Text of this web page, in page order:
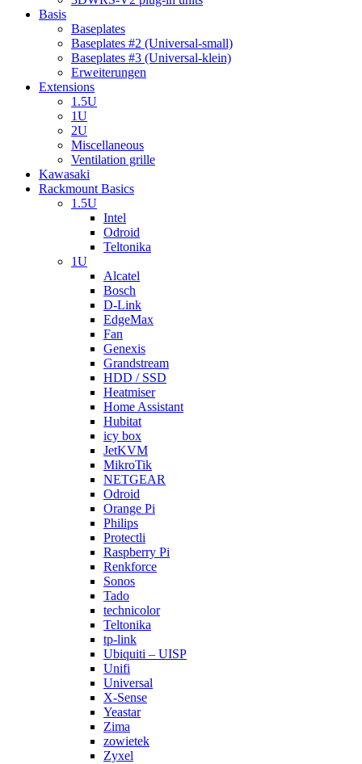
Basis
Baseplates
Baseplates #2 (Universal-small)
Baseplates #3 (Universal-klein)
Erweiterungen
Extensions
1.5U
1U
2U
Miscellaneous
Ventilation grille
Kawasaki
Rackmount Basics
1.5U
Intel
Odroid
Teltonika
1U
Alcatel
Bosch
D-Link
EdgeMax
Fan
Genexis
Grandstream
HDD / SSD
Heatmiser
Home Assistant
Hubitat
icy box
JetKVM
MikroTik
NETGEAR
Odroid
Orange Pi
Philips
Protectli
Raspberry Pi
Renkforce
Sonos
Tado
technicolor
Teltonika
tp-link
Ubiquiti – UISP
Unifi
Universal
X-Sense
Yeastar
Zima
zowietek
Zyxel